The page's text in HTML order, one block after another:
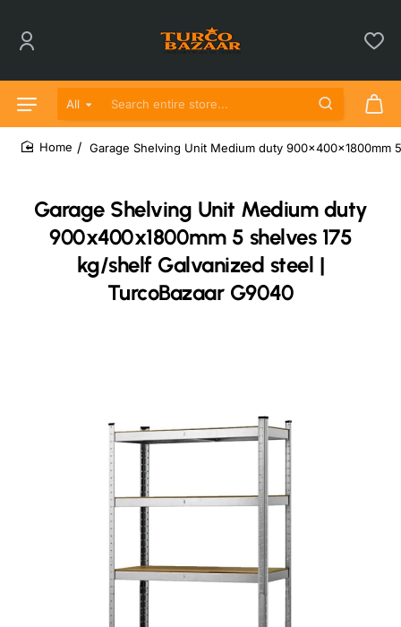
All
Search entire store...
Garage Shelving Unit Medium duty
900x400x1800mm 5 shelves 175
kg/shelf Galvanized steel |
TurcoBazaar G9040
Garage Shelving Unit Medium duty 900x400x1800mm